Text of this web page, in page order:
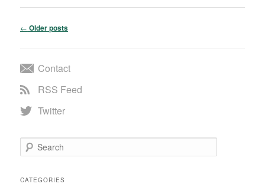
Post navigation
← Older posts
Contact
RSS Feed
Twitter
Search
CATEGORIES